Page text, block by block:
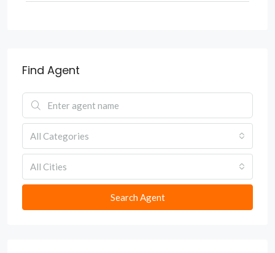
Find Agent
All Categories
All Cities
Search Agent